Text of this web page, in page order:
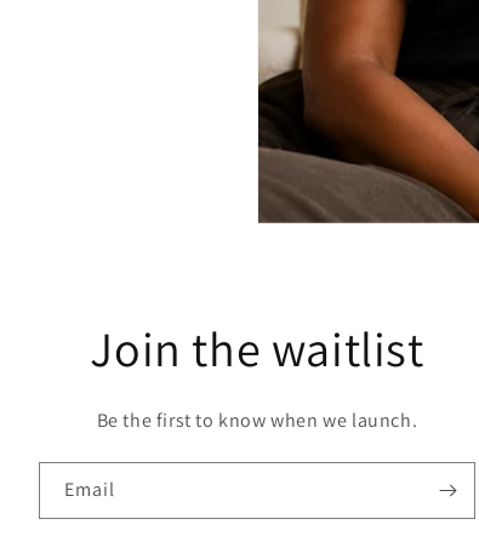
Join the waitlist
Be the first to know when we launch.
Email